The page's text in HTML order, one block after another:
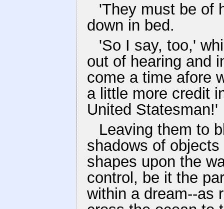
'They must be of
down in bed.
'So I say, too,'
out of hearing and
come a time afore
a little more credit
United Statesman!'
Leaving them to
shadows of
shapes upon the
control, be it the
within a dream--as